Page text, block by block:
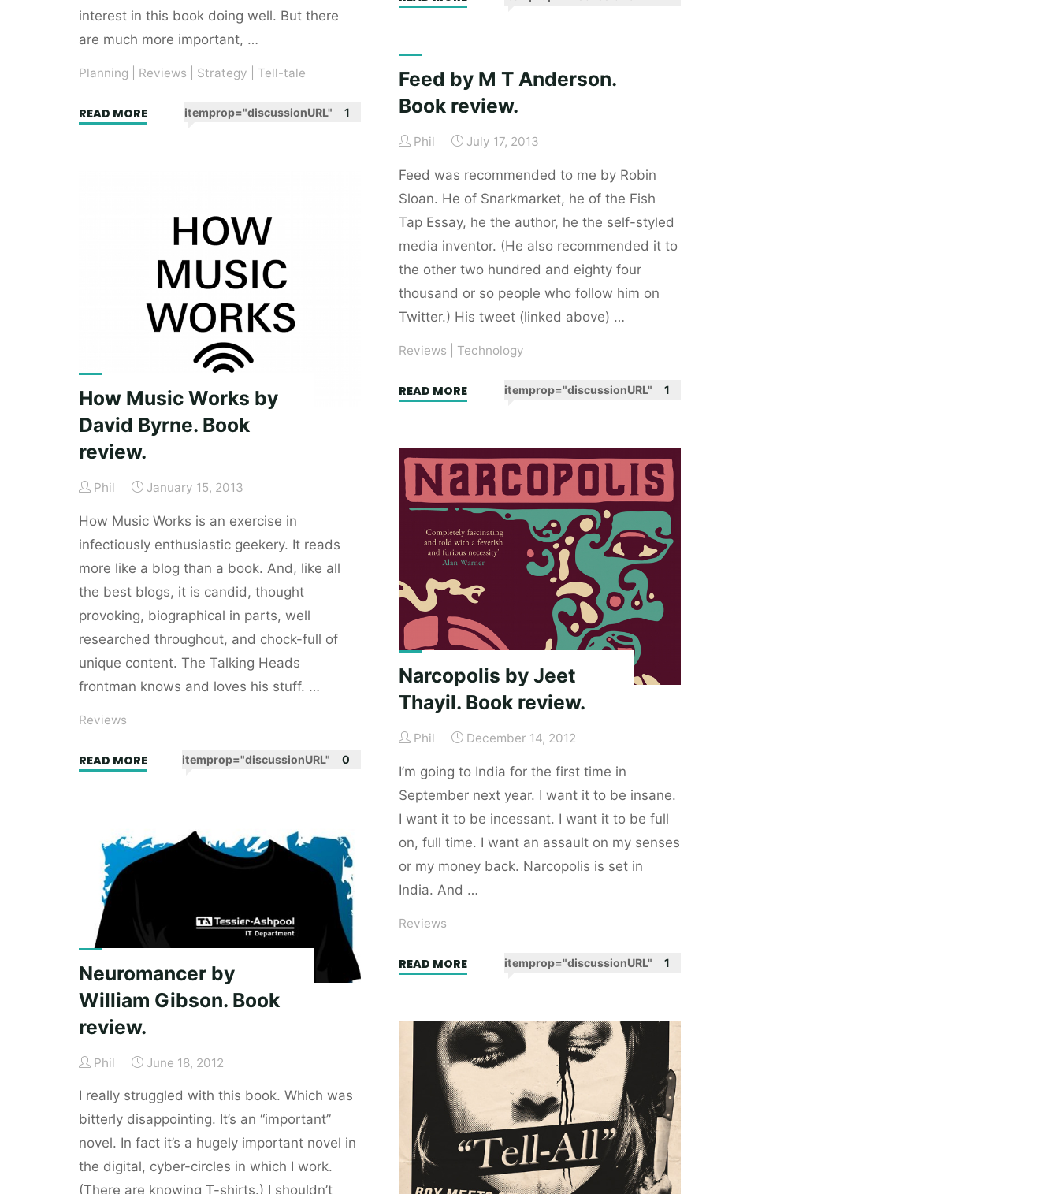
as
practised
The
Who
and
The
Rolling
Stones."
interest in this book doing well. But there
are much more important, …
Planning Reviews Strategy Tell-tale
READ MORE"Brain
copy
Brain
Surfing)."
itemprop="discussionURL" 1
Feed by M T Anderson.
Book review.
Phil July 17, 2013
Feed was recommended to me by Robin
Sloan. He of Snarkmarket, he of the Fish
Tap Essay, he the author, he the self-styled
media inventor. (He also recommended it to
the other two hundred and eighty four
thousand or so people who follow him on
Twitter.) His tweet (linked above) …
Reviews Technology
READ MORE"Feed
T
Anderson.
Book
review."
itemprop="discussionURL" 1
How Music Works by
David Byrne. Book
review.
Phil January 15, 2013
How Music Works is an exercise in
infectiously enthusiastic geekery. It reads
more like a blog than a book. And, like all
the best blogs, it is candid, thought
provoking, biographical in parts, well
researched throughout, and chock-full of
unique content. The Talking Heads
frontman knows and loves his stuff. …
Reviews
READ MORE"How
David
itemprop="discussionURL" 0
Narcopolis by Jeet
Thayil. Book review.
Phil December 14, 2012
I’m going to India for the first time in
September next year. I want it to be insane.
I want it to be incessant. I want it to be full
on, full time. I want an assault on my senses
or my money back. Narcopolis is set in
India. And …
Reviews
READ MORE"Narcopolis
Thayil.
Book
review."
itemprop="discussionURL" 1
Neuromancer by
William Gibson. Book
review.
Phil June 18, 2012
I really struggled with this book. Which was
bitterly disappointing. It’s an “important”
novel. In fact it’s a hugely important novel in
the digital, cyber-circles in which I work.
(There are knowing T-shirts.) I shouldn’t